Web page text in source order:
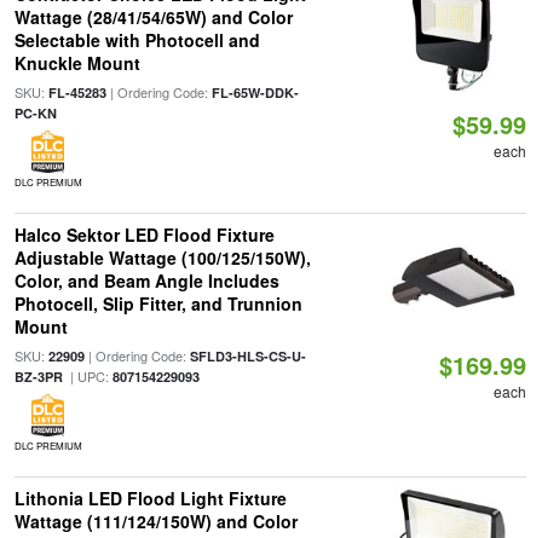
Wattage (28/41/54/65W) and Color
Selectable with Photocell and
Knuckle Mount
SKU: FL-45283| Ordering Code: FL-65W-DDK-
PC-KN
DLC PREMIUM
$59.99
each
Halco Sektor LED Flood Fixture
Adjustable Wattage (100/125/150W),
Color, and Beam Angle Includes
Photocell, Slip Fitter, and Trunnion
Mount
SKU: 22909| Ordering Code: SFLD3-HLS-CS-U-
BZ-3PR| UPC: 807154229093
DLC PREMIUM
$169.99
each
Lithonia LED Flood Light Fixture
Wattage (111/124/150W) and Color